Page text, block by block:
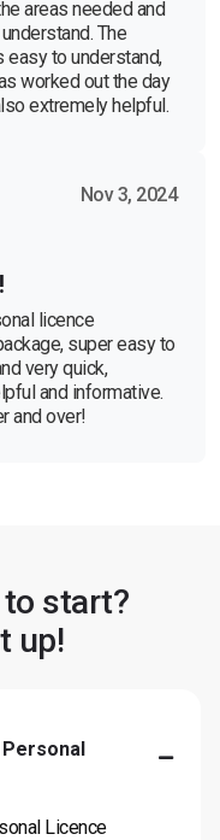
areas needed and
The
to understand,
worked out the day
extremely helpful.
Nov 3, 2024
licence
super easy to
very quick,
and informative.
and over!
start?
up!
Licence